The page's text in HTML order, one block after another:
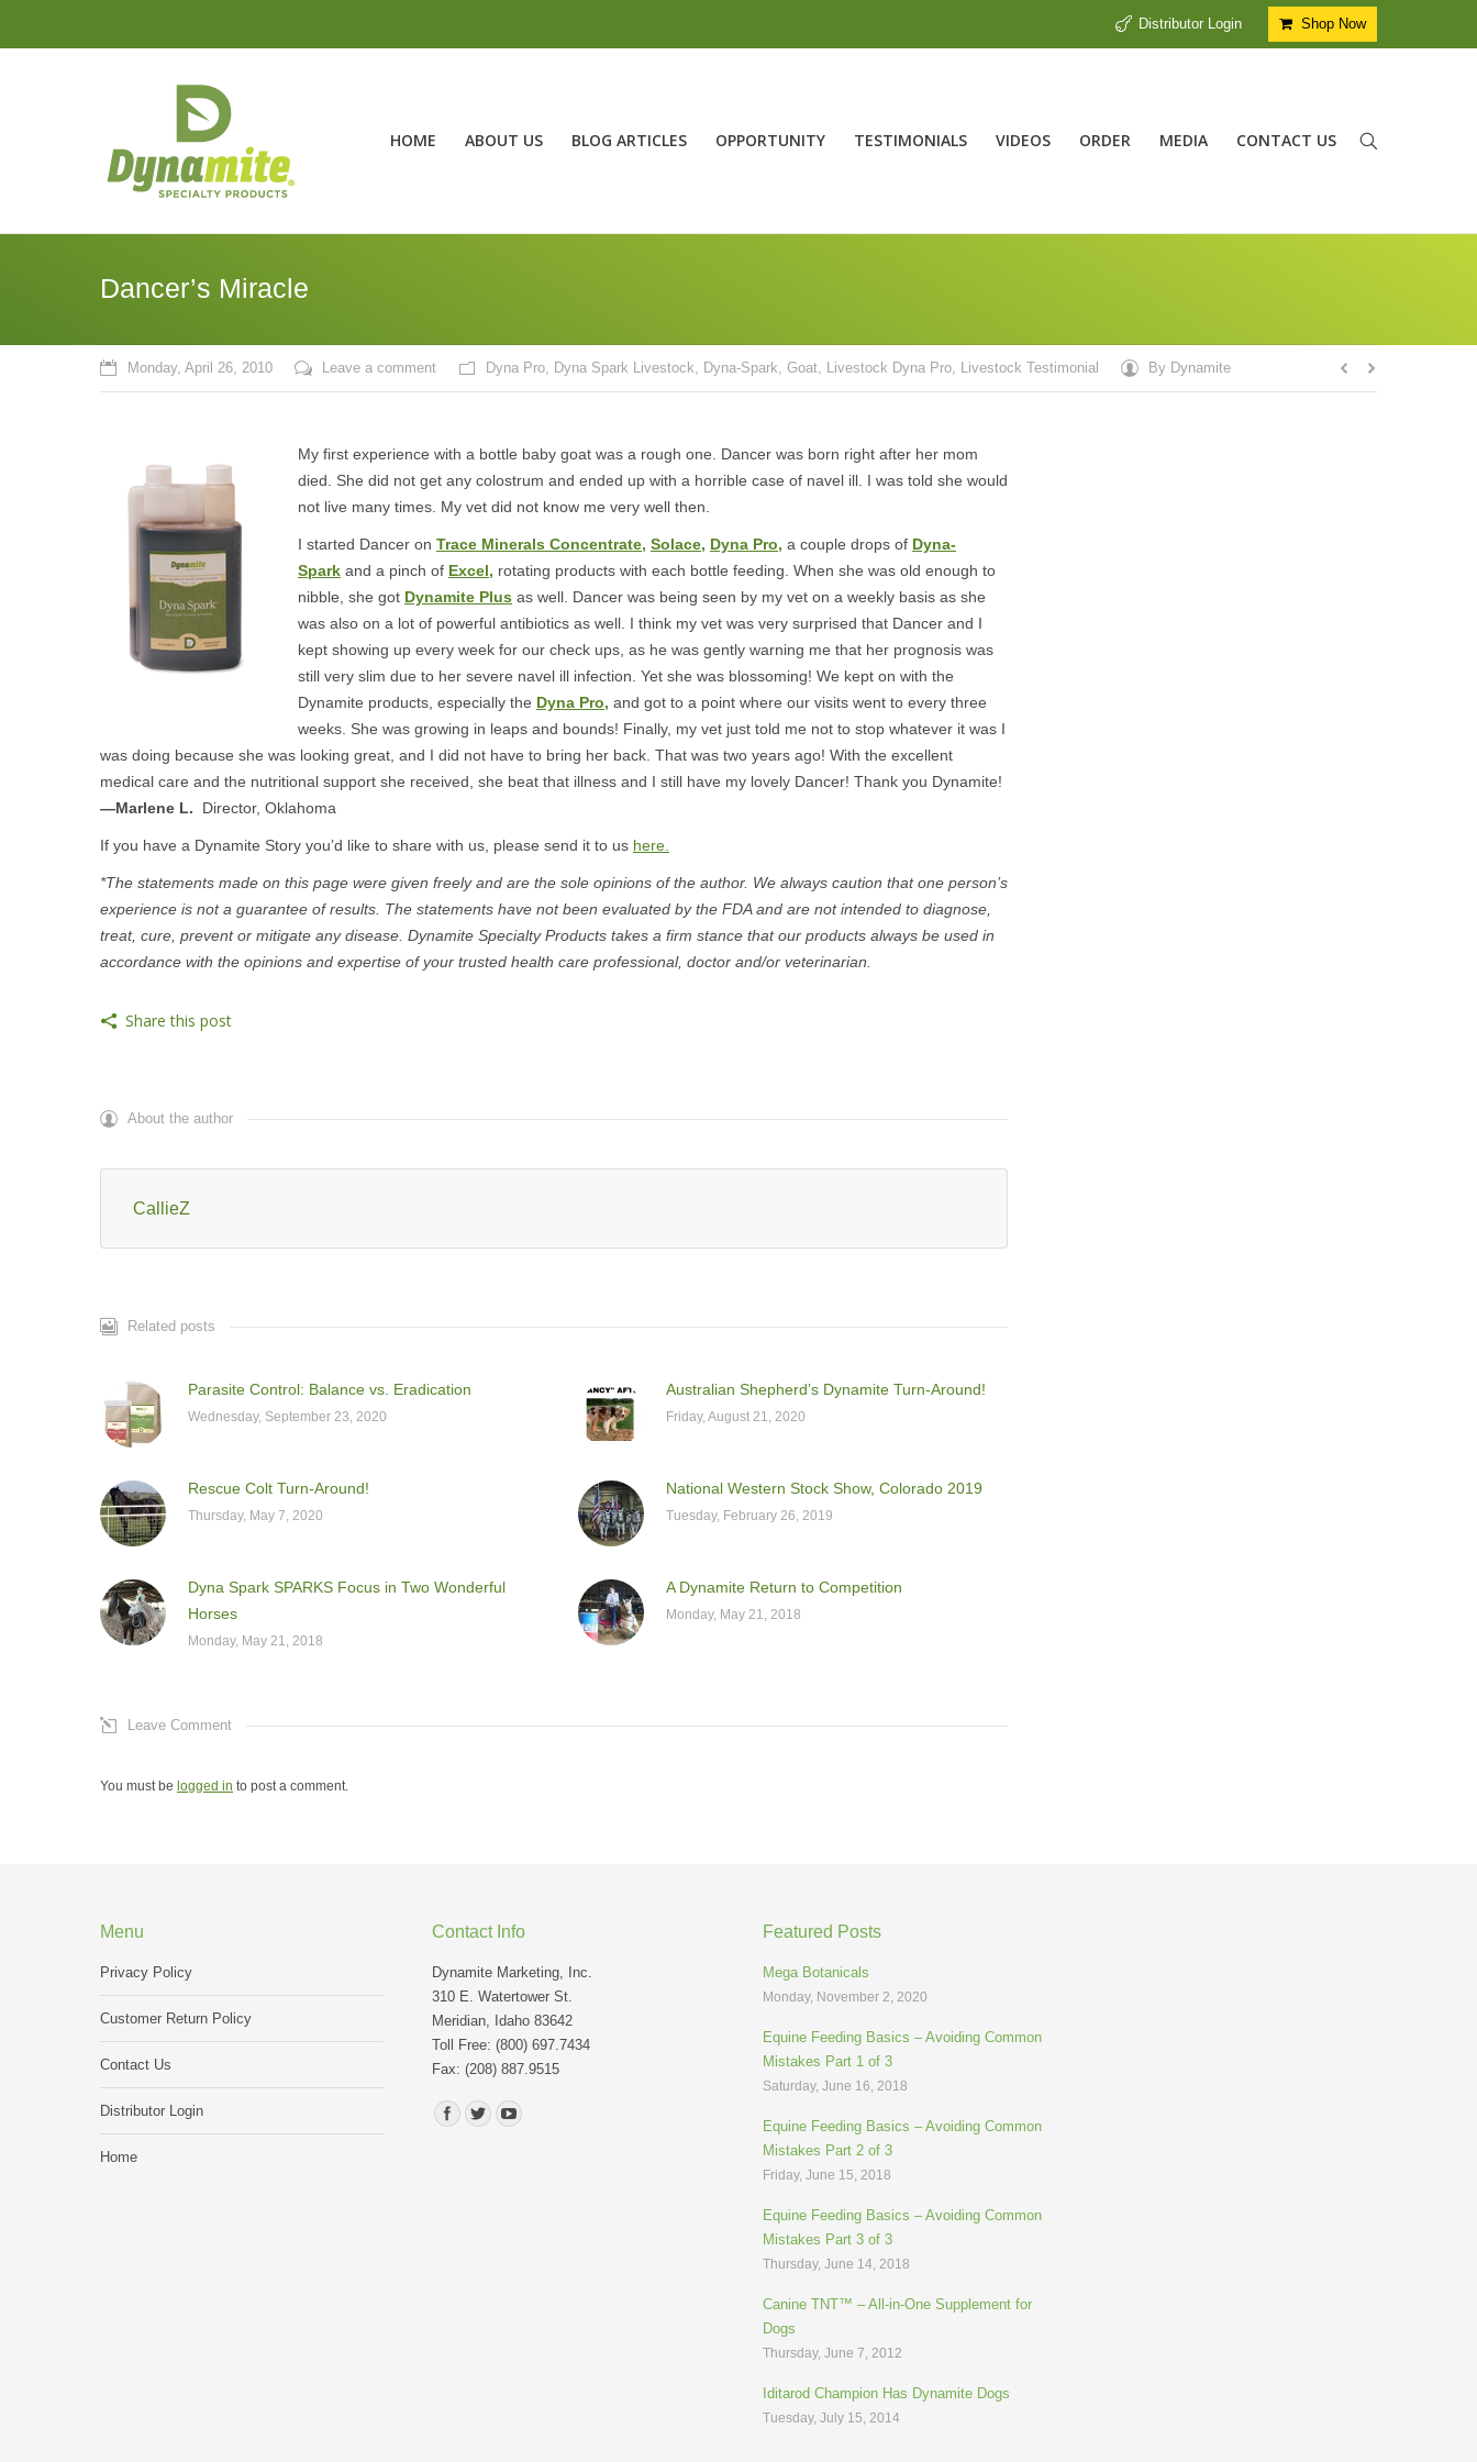
Distributor Login Shop Now
HOME ABOUT US BLOG ARTICLES OPPORTUNITY TESTIMONIALS VIDEOS ORDER MEDIA CONTACT US
Dancer’s Miracle
Monday, April 26, 2010 Leave a comment Dyna Pro, Dyna Spark Livestock, Dyna-Spark, Goat, Livestock Dyna Pro, Livestock Testimonial By Dynamite
My first experience with a bottle baby goat was a rough one. Dancer was born right after her mom
died. She did not get any colostrum and ended up with a horrible case of navel ill. I was told she would
not live many times. My vet did not know me very well then.
I started Dancer on Trace Minerals Concentrate, Solace, Dyna Pro, a couple drops of Dyna-
Spark and a pinch of Excel, rotating products with each bottle feeding. When she was old enough to
nibble, she got Dynamite Plus as well. Dancer was being seen by my vet on a weekly basis as she
was also on a lot of powerful antibiotics as well. I think my vet was very surprised that Dancer and I
kept showing up every week for our check ups, as he was gently warning me that her prognosis was
still very slim due to her severe navel ill infection. Yet she was blossoming! We kept on with the
Dynamite products, especially the Dyna Pro, and got to a point where our visits went to every three
weeks. She was growing in leaps and bounds! Finally, my vet just told me not to stop whatever it was I
was doing because she was looking great, and I did not have to bring her back. That was two years ago! With the excellent
medical care and the nutritional support she received, she beat that illness and I still have my lovely Dancer! Thank you Dynamite!
—Marlene L.
Director, Oklahoma
If you have a Dynamite Story you’d like to share with us, please send it to us here.
*The statements made on this page were given freely and are the sole opinions of the author. We always caution that one person’s
experience is not a guarantee of results. The statements have not been evaluated by the FDA and are not intended to diagnose,
treat, cure, prevent or mitigate any disease. Dynamite Specialty Products takes a firm stance that our products always be used in
accordance with the opinions and expertise of your trusted health care professional, doctor and/or veterinarian.
Share this post
About the author
CallieZ
Related posts
Parasite Control: Balance vs. Eradication
Wednesday, September 23, 2020
Australian Shepherd’s Dynamite Turn-Around!
Friday, August 21, 2020
Rescue Colt Turn-Around!
Thursday, May 7, 2020
National Western Stock Show, Colorado 2019
Tuesday, February 26, 2019
Dyna Spark SPARKS Focus in Two Wonderful
Horses
Monday, May 21, 2018
A Dynamite Return to Competition
Monday, May 21, 2018
Leave Comment
You must be logged in to post a comment.
Menu
Privacy Policy
Customer Return Policy
Contact Us
Distributor Login
Home
Contact Info
Dynamite Marketing, Inc.
310 E. Watertower St.
Meridian, Idaho 83642
Toll Free: (800) 697.7434
Fax: (208) 887.9515
Find us on:
Featured Posts
Mega Botanicals
Monday, November 2, 2020
Equine Feeding Basics – Avoiding Common
Mistakes Part 1 of 3
Saturday, June 16, 2018
Equine Feeding Basics – Avoiding Common
Mistakes Part 2 of 3
Friday, June 15, 2018
Equine Feeding Basics – Avoiding Common
Mistakes Part 3 of 3
Thursday, June 14, 2018
Canine TNT™ – All-in-One Supplement for
Dogs
Thursday, June 7, 2012
Iditarod Champion Has Dynamite Dogs
Tuesday, July 15, 2014